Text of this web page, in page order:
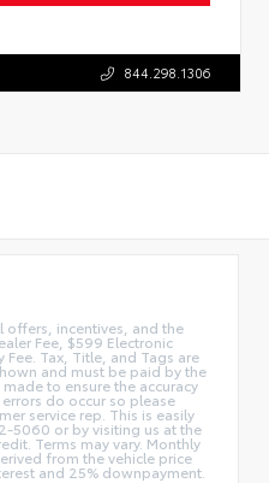
844.298.1306
offers, incentives, and the
Fee, $599 Electronic
Fee. Tax, Title, and Tags are
and must be paid by the
to ensure the accuracy
do occur so please
service rep. This is easily
5060 or by visiting us at the
Terms may vary. Monthly
from the vehicle price
and 25% downpayment.